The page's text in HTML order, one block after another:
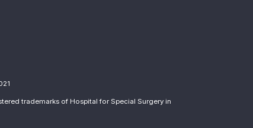
trademarks of Hospital for Special Surgery in